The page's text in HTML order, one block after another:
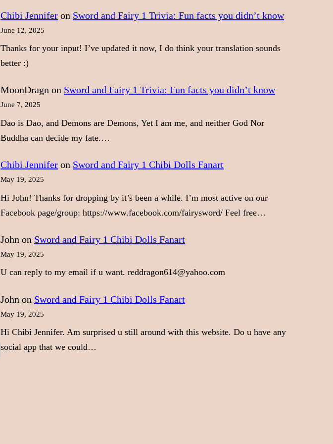
Chibi Jennifer on Sword and Fairy 1 Trivia: Fun facts you didn’t know
June 12, 2025
Thanks for your input! I’ve updated it now, I do think your translation sounds
better :)
MoonDragn on Sword and Fairy 1 Trivia: Fun facts you didn’t know
June 7, 2025
Dao is Dao, and Demons are Demons, Yet I am me, and neither God Nor
Buddha can decide my fate.…
Chibi Jennifer on Sword and Fairy 1 Chibi Dolls Fanart
May 19, 2025
Hi John! Thanks for dropping by it’s been a while. I’m most active on our
Facebook page/group: https://www.facebook.com/fairysword/ Feel free…
John on Sword and Fairy 1 Chibi Dolls Fanart
May 19, 2025
U can reply to my email if u want. reddragon614@yahoo.com
John on Sword and Fairy 1 Chibi Dolls Fanart
May 19, 2025
Hi Chibi Jennifer. Am surprised u still around with this website. Do u have any
social app that we could…